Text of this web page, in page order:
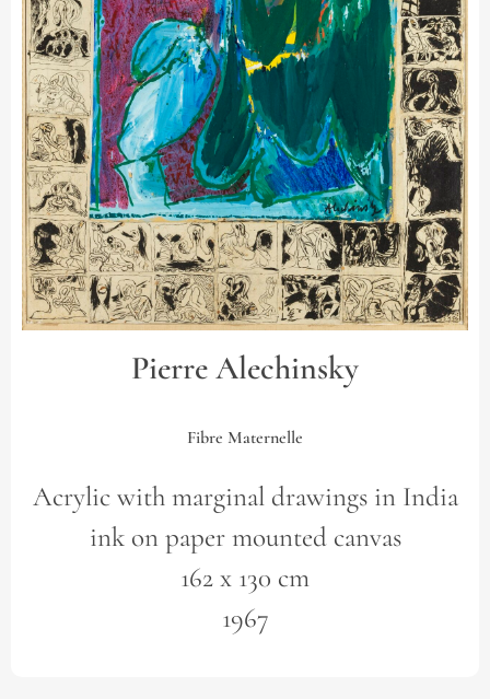
Pierre Alechinsky
Fibre Maternelle
Acrylic with marginal drawings in India
ink on paper mounted canvas
162 x 130 cm
1967